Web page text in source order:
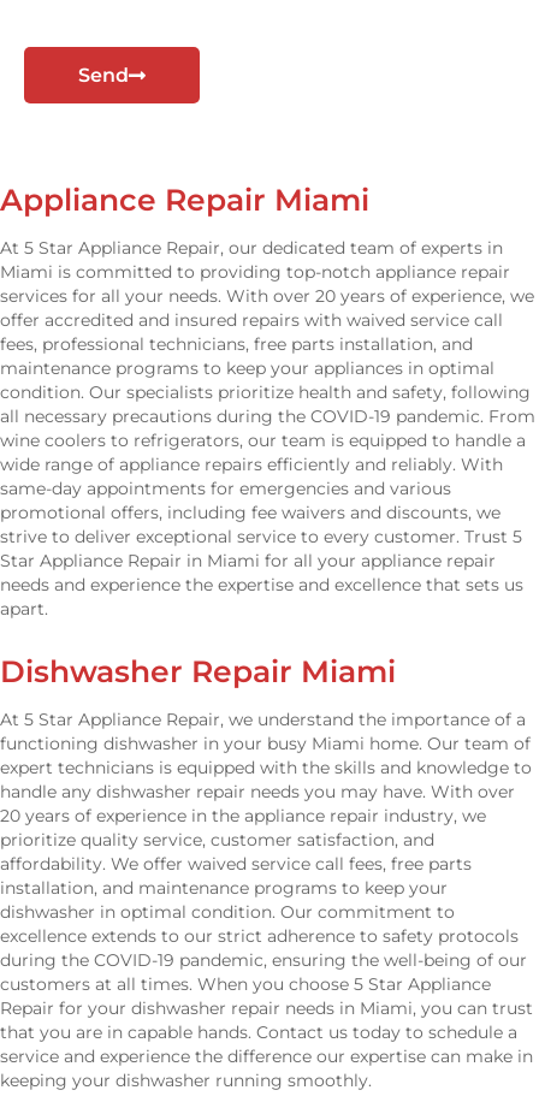
Send
Appliance Repair Miami
At 5 Star Appliance Repair, our dedicated team of experts in
Miami is committed to providing top-notch appliance repair
services for all your needs. With over 20 years of experience, we
offer accredited and insured repairs with waived service call
fees, professional technicians, free parts installation, and
maintenance programs to keep your appliances in optimal
condition. Our specialists prioritize health and safety, following
all necessary precautions during the COVID-19 pandemic. From
wine coolers to refrigerators, our team is equipped to handle a
wide range of appliance repairs efficiently and reliably. With
same-day appointments for emergencies and various
promotional offers, including fee waivers and discounts, we
strive to deliver exceptional service to every customer. Trust 5
Star Appliance Repair in Miami for all your appliance repair
needs and experience the expertise and excellence that sets us
apart.
Dishwasher Repair Miami
At 5 Star Appliance Repair, we understand the importance of a
functioning dishwasher in your busy Miami home. Our team of
expert technicians is equipped with the skills and knowledge to
handle any dishwasher repair needs you may have. With over
20 years of experience in the appliance repair industry, we
prioritize quality service, customer satisfaction, and
affordability. We offer waived service call fees, free parts
installation, and maintenance programs to keep your
dishwasher in optimal condition. Our commitment to
excellence extends to our strict adherence to safety protocols
during the COVID-19 pandemic, ensuring the well-being of our
customers at all times. When you choose 5 Star Appliance
Repair for your dishwasher repair needs in Miami, you can trust
that you are in capable hands. Contact us today to schedule a
service and experience the difference our expertise can make in
keeping your dishwasher running smoothly.